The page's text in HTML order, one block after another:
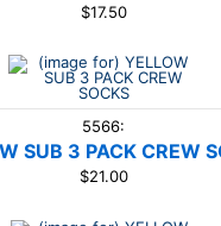
$17.50
5566:
SUB 3 PACK CREW
$21.00